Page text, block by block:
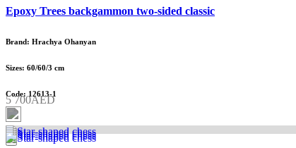
Epoxy Trees backgammon two-sided classic
Brand: Hrachya Ohanyan
Sizes: 60/60/3 cm
Code: 12613-1
5 700AED